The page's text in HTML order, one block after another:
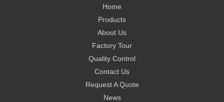
Home
Products
About Us
Factory Tour
Quality Control
Contact Us
Request A Quote
News